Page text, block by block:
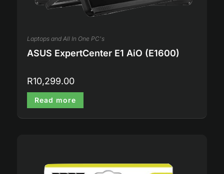
Laptops and All In One PC's
ASUS ExpertCenter E1 AiO (E1600)
R10,299.00
Read more